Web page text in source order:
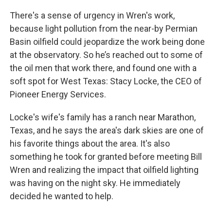
There's a sense of urgency in Wren's work,
because light pollution from the near-by Permian
Basin oilfield could jeopardize the work being done
at the observatory. So he’s reached out to some of
the oil men that work there, and found one with a
soft spot for West Texas: Stacy Locke, the CEO of
Pioneer Energy Services.
Locke's wife's family has a ranch near Marathon,
Texas, and he says the area's dark skies are one of
his favorite things about the area. It's also
something he took for granted before meeting Bill
Wren and realizing the impact that oilfield lighting
was having on the night sky. He immediately
decided he wanted to help.